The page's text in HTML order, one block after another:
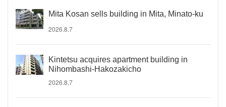
Mita Kosan sells building in Mita, Minato-ku
2026.8.7
Kintetsu acquires apartment building in
Nihombashi-Hakozakicho
2026.8.7